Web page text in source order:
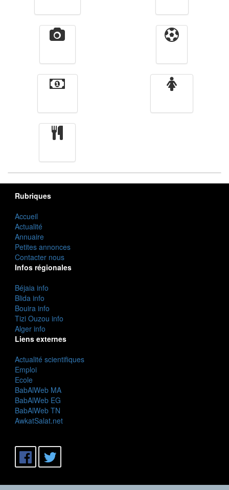
Rubriques
Accueil
Actualité
Annuaire
Petites annonces
Contacter nous
Infos régionales
Béjaia info
Blida info
Bouira info
Tizi Ouzou info
Alger info
Liens externes
Actualité scientifiques
Emploi
Ecole
BabAlWeb MA
BabAlWeb EG
BabAlWeb TN
AwkatSalat.net